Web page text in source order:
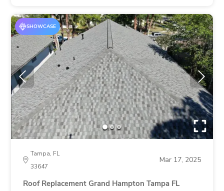
SHOWCASE
Tampa, FL
33647
Mar 17, 2025
Roof Replacement Grand Hampton Tampa FL